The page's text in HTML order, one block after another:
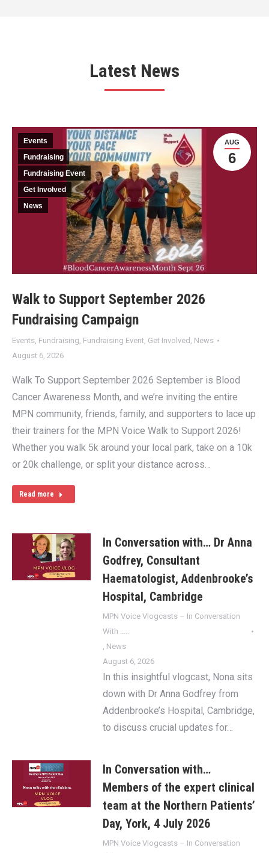
Latest News
AUG
6
Events
Fundraising
Fundraising Event
Get Involved
News
Walk to Support September 2026
Fundraising Campaign
Events, Fundraising, Fundraising Event, Get Involved , News
August 6, 2026
Walk To Support September 2026 September is Blood
Cancer Awareness Month, and we’re inviting the entire
MPN community, friends, family, and supporters to lace up
their trainers for the MPN Voice Walk to Support 2026!
Whether you walk 5k around your local park, take on a 10k
or 20k challenge, or split your distance across…
Read more
In Conversation with… Dr Anna
Godfrey, Consultant
Haematologist, Addenbrooke’s
Hospital, Cambridge
MPN Voice Vlogcasts – In Conversation
With …..
, News
August 6, 2026
In this insightful vlogcast, Nona sits
down with Dr Anna Godfrey from
Addenbrooke’s Hospital, Cambridge,
to discuss crucial updates for…
In Conversation with…
Members of the expert clinical
team at the Northern Patients’
Day, York, 4 July 2026
MPN Voice Vlogcasts – In Conversation